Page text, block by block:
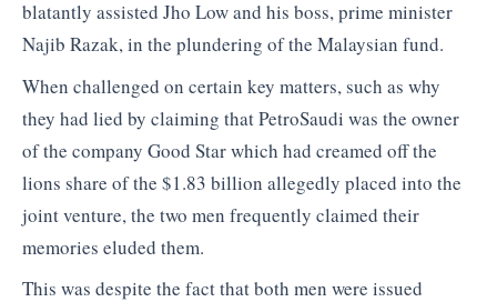
blatantly assisted Jho Low and his boss, prime minister
Najib Razak, in the plundering of the Malaysian fund.
When challenged on certain key matters, such as why
they had lied by claiming that PetroSaudi was the owner
of the company Good Star which had creamed off the
lions share of the $1.83 billion allegedly placed into the
joint venture, the two men frequently claimed their
memories eluded them.
This was despite the fact that both men were issued